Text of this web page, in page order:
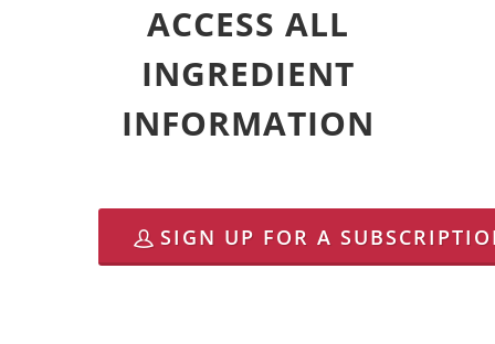
ACCESS ALL
INGREDIENT
INFORMATION
SIGN UP FOR A